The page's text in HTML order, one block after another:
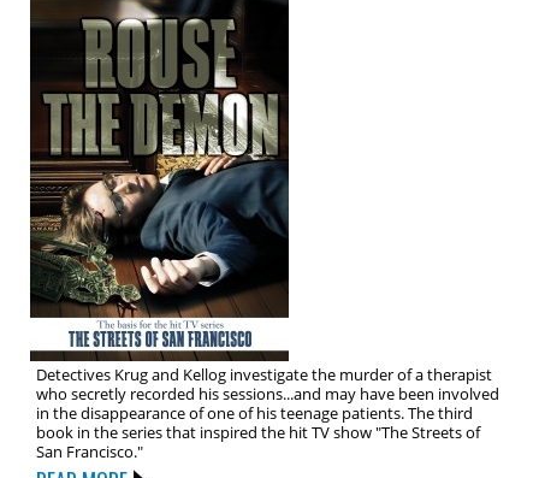
Detectives Krug and Kellog investigate the murder of a therapist
who secretly recorded his sessions...and may have been involved
in the disappearance of one of his teenage patients. The third
book in the series that inspired the hit TV show "The Streets of
San Francisco."